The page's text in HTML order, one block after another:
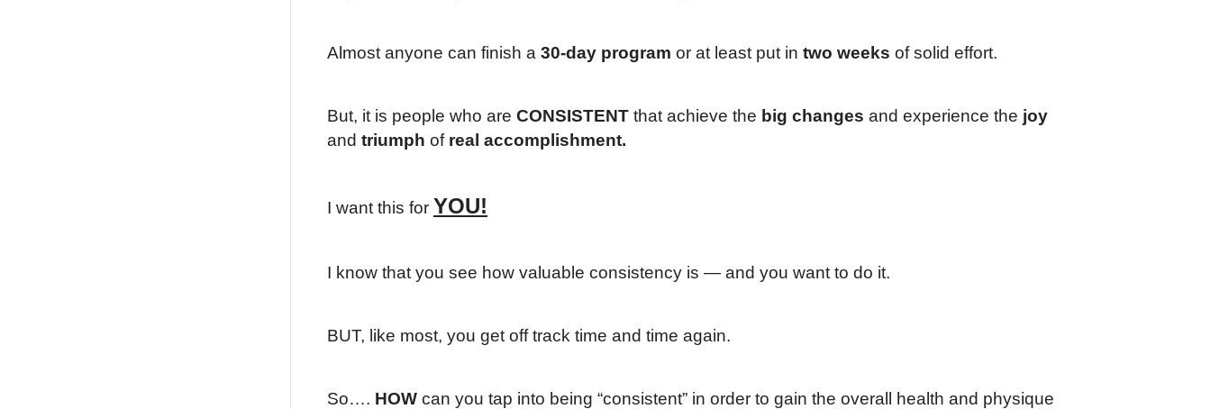
Almost anyone can finish a 30-day program or at least put in two weeks of solid effort.
But, it is people who are CONSISTENT that achieve the big changes and experience the joy
and triumph of real accomplishment.
I want this for YOU!
I know that you see how valuable consistency is — and you want to do it.
BUT, like most, you get off track time and time again.
So…. HOW can you tap into being “consistent” in order to gain the overall health and physique